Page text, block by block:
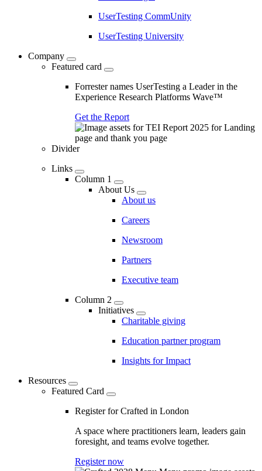
UserTesting CommUnity
UserTesting University
Company
Featured card
Forrester names UserTesting a Leader in the
Experience Research Platforms Wave™
Get the Report
Divider
Links
Column 1
About Us
About us
Careers
Newsroom
Partners
Executive team
Column 2
Initiatives
Charitable giving
Education partner program
Insights for Impact
Resources
Featured Card
Register for Crafted in London
A space where practitioners learn, leaders gain
foresight, and teams evolve together.
Register now